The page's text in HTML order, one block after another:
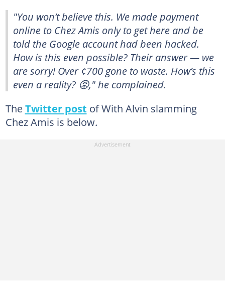
"You won’t believe this. We made payment
online to Chez Amis only to get here and be
told the Google account had been hacked.
How is this even possible? Their answer — we
are sorry! Over ¢700 gone to waste. How’s this
even a reality? 😡," he complained.
TheTwitter post of With Alvin slamming
Chez Amis is below.